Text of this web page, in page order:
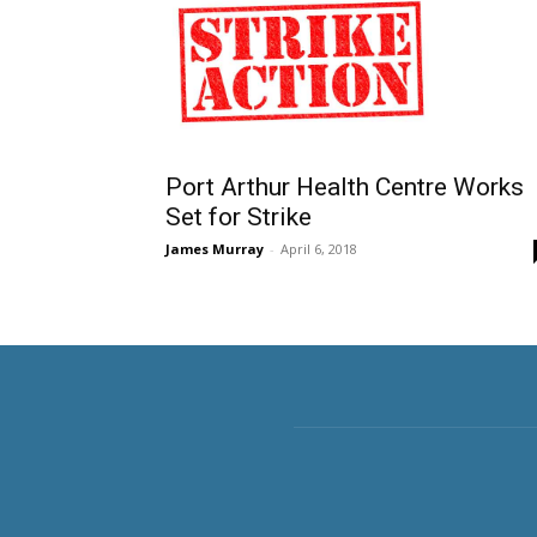
Port Arthur Health Centre Works
Set for Strike
James Murray - April 6, 2018